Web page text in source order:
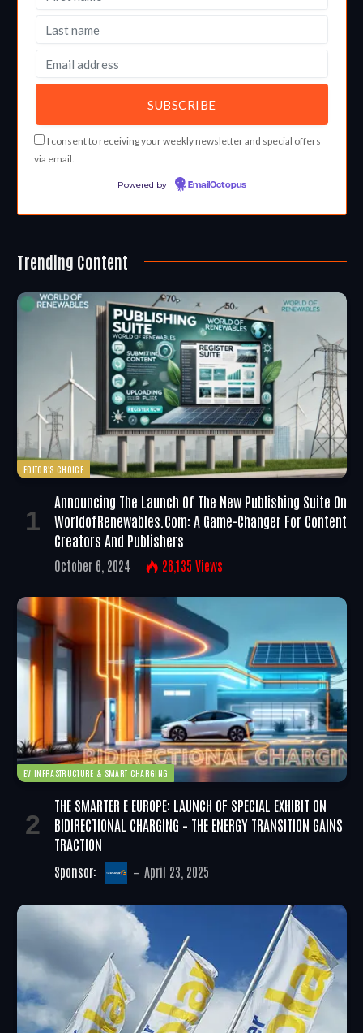
I consent to receiving your weekly newsletter and special offers
via email.
Powered by EmailOctopus
Trending Content
EDITOR'S CHOICE
Announcing The Launch Of The New Publishing Suite On
WorldofRenewables.com: A Game-Changer For Content
Creators And Publishers
October 6, 2024 26,135 Views
EV INFRASTRUCTURE & SMART CHARGING
THE SMARTER E EUROPE: LAUNCH OF SPECIAL EXHIBIT ON
BIDIRECTIONAL CHARGING – THE ENERGY TRANSITION GAINS
TRACTION
Sponsor: April 23, 2025